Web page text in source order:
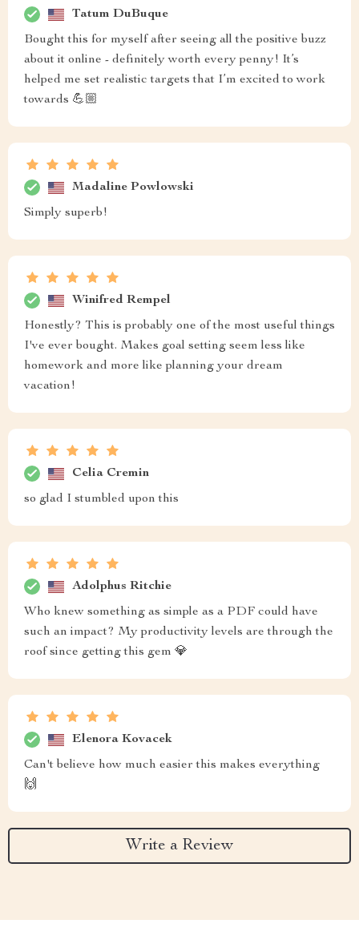
Tatum DuBuque
Bought this for myself after seeing all the positive buzz
about it online - definitely worth every penny! It’s
helped me set realistic targets that I’m excited to work
towards 💪🏼
Madaline Powlowski
Simply superb!
Winifred Rempel
Honestly? This is probably one of the most useful things
I've ever bought. Makes goal setting seem less like
homework and more like planning your dream
vacation!
Celia Cremin
so glad I stumbled upon this
Adolphus Ritchie
Who knew something as simple as a PDF could have
such an impact? My productivity levels are through the
roof since getting this gem 💎
Elenora Kovacek
Can't believe how much easier this makes everything
🙌
Write a Review